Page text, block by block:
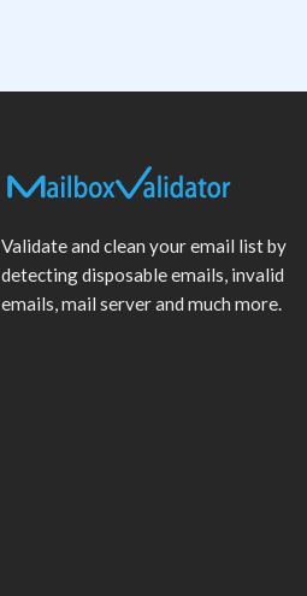
Validate and clean your email list by
detecting disposable emails, invalid
emails, mail server and much more.